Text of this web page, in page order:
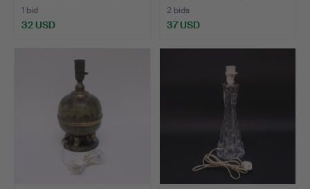
1 bid
32 USD
2 bids
37 USD